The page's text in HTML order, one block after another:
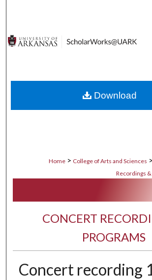
Digital Commons
Home > College of Arts and Sciences >
Recordings
CONCERT
PROGRAMS
Concert recording
Download